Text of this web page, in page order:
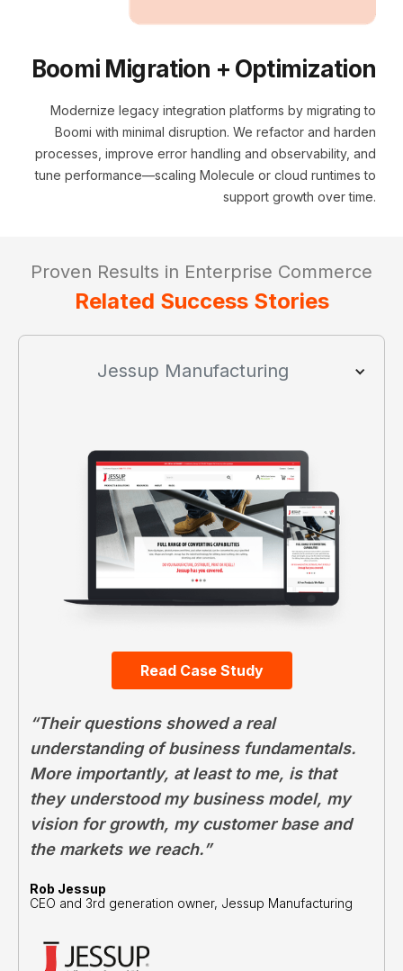
Boomi Migration + Optimization
Modernize legacy integration platforms by migrating to
Boomi with minimal disruption. We refactor and harden
processes, improve error handling and observability, and
tune performance—scaling Molecule or cloud runtimes to
support growth over time.
Proven Results in Enterprise Commerce
Related Success Stories
Jessup Manufacturing
Read Case Study
“Their questions showed a real
understanding of business fundamentals.
More importantly, at least to me, is that
they understood my business model, my
vision for growth, my customer base and
the markets we reach.”
Rob Jessup
CEO and 3rd generation owner, Jessup Manufacturing